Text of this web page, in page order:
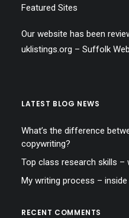
Featured Sites
Our website has been
uklistings.org – Suffolk
LATEST BLOG NEWS
What’s the difference
copywriting?
Top class research skills
My writing process –
RECENT COMMENTS